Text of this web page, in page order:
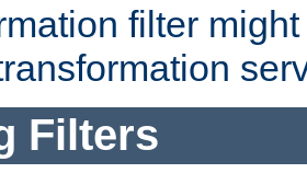
filter
Filters